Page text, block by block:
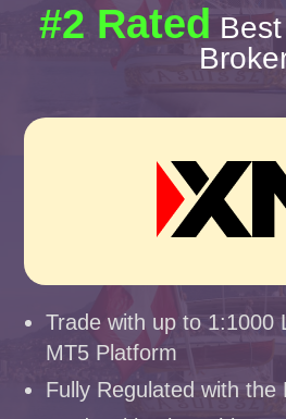
#2 Rated
Trade with up to 1:1000
MT5 Platform
Fully Regulated with the